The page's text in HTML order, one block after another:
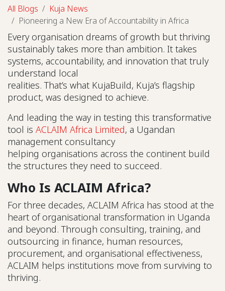
All Blogs
Kuja News
Pioneering a New Era of Accountability in Africa
Every organisation dreams of growth but thriving
sustainably takes more than ambition. It takes
systems, accountability, and innovation that truly
understand local
realities. That’s what KujaBuild, Kuja’s flagship
product, was designed to achieve.
And leading the way in testing this transformative
tool is ACLAIM Africa Limited, a Ugandan
management consultancy
helping organisations across the continent build
the structures they need to succeed.
Who Is ACLAIM Africa?
For three decades, ACLAIM Africa has stood at the
heart of organisational transformation in Uganda
and beyond. Through consulting, training, and
outsourcing in finance, human resources,
procurement, and organisational effectiveness,
ACLAIM helps institutions move from surviving to
thriving.